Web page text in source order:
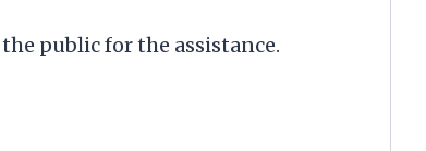
public for the assistance.